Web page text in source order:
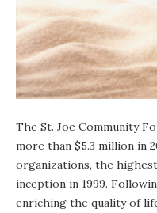
The St. Joe Community
more than $5.3 million in
organizations, the
inception in 1999.
enriching the quality of